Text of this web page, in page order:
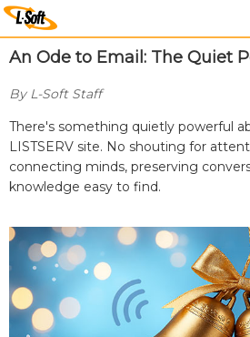
An Ode to Email: The Quiet
By L-Soft Staff
There's something quietly powerful
LISTSERV site. No shouting for
connecting minds, preserving
knowledge easy to find.